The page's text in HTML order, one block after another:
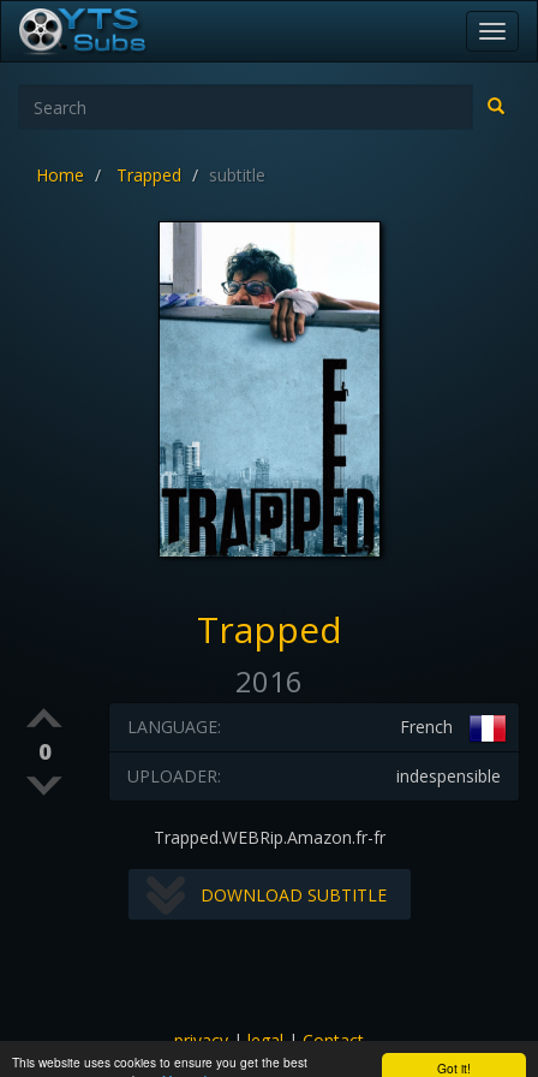
Got it!
This website uses cookies to ensure you get the best
Home Trapped subtitle
Trapped
2016
0
French
LANGUAGE:
indespensible
UPLOADER:
Trapped.WEBRip.Amazon.fr-fr
DOWNLOAD SUBTITLE
privacy|legal|Contact
All images and subtitles are copyrighted to their respectful